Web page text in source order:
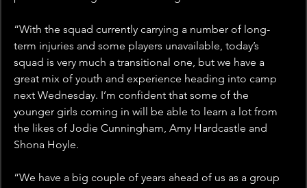
“With the squad currently carrying a number of long-
term injuries and some players unavailable, today’s
squad is very much a transitional one, but we have a
great mix of youth and experience heading into camp
next Wednesday. I’m confident that some of the
younger girls coming in will be able to learn a lot from
the likes of Jodie Cunningham, Amy Hardcastle and
Shona Hoyle.
“We have a big couple of years ahead of us as a group